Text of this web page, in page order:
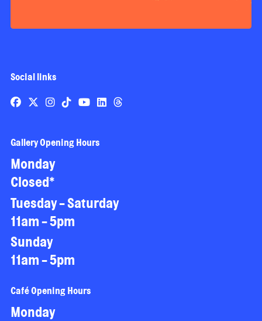
Social links
Gallery Opening Hours
Monday
Closed*
Tuesday - Saturday
11am - 5pm
Sunday
11am - 5pm
Café Opening Hours
Monday